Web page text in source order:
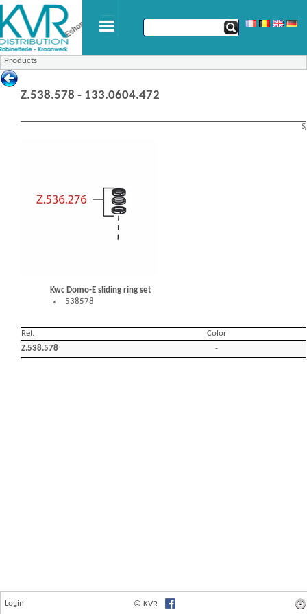
Products
Login © KVR